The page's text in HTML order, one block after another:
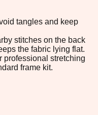
tangles and keep
stitches on the back
the fabric lying flat.
professional stretching
frame kit.